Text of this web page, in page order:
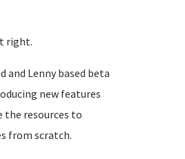
right.
and Lenny based beta
new features
the resources to
from scratch.